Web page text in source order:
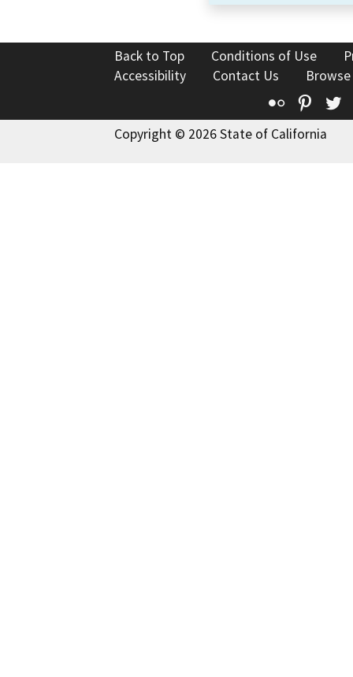
Back to Top Conditions of Use
Accessibility
Contact Us
Flickr
Copyright © 2026 State of California